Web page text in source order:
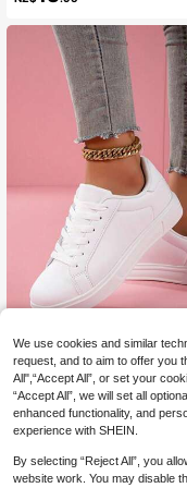
Women's White Casual
ouple White Shoes, 36-48
s Size Shoes, Men's And
Sports Shoes, Spring/
Style, Student Back To
son White Shoes
NZ$23.70 -5% Estimated
We use cookies and similar
request, and to aim to offer you
All",“Accept All”, or set your
“Accept All”, we will set all
enhanced functionality, and
experience with SHEIN.
By selecting “Reject All”, you
website work. You may disable